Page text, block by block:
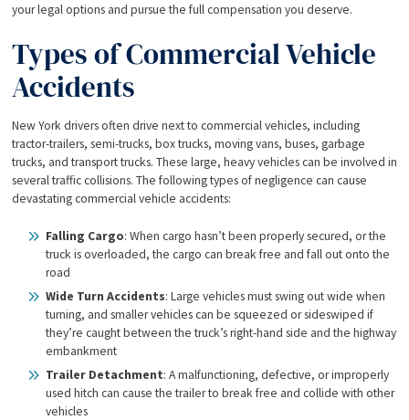
your legal options and pursue the full compensation you deserve.
Types of Commercial Vehicle
Accidents
New York drivers often drive next to commercial vehicles, including
tractor-trailers, semi-trucks, box trucks, moving vans, buses, garbage
trucks, and transport trucks. These large, heavy vehicles can be involved in
several traffic collisions. The following types of negligence can cause
devastating commercial vehicle accidents:
Falling Cargo: When cargo hasn’t been properly secured, or the
truck is overloaded, the cargo can break free and fall out onto the
road
Wide Turn Accidents: Large vehicles must swing out wide when
turning, and smaller vehicles can be squeezed or sideswiped if
they’re caught between the truck’s right-hand side and the highway
embankment
Trailer Detachment: A malfunctioning, defective, or improperly
used hitch can cause the trailer to break free and collide with other
vehicles